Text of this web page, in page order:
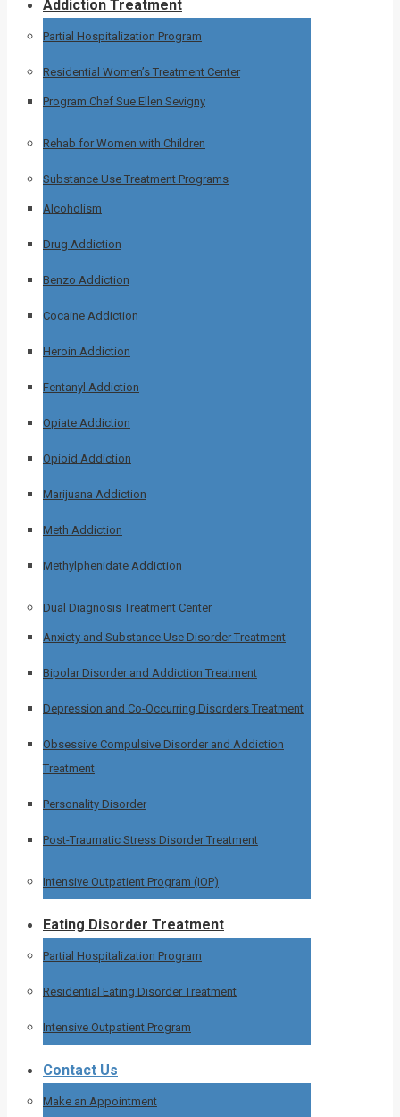
Addiction Treatment
Partial Hospitalization Program
Residential Women’s Treatment Center
Program Chef Sue Ellen Sevigny
Rehab for Women with Children
Substance Use Treatment Programs
Alcoholism
Drug Addiction
Benzo Addiction
Cocaine Addiction
Heroin Addiction
Fentanyl Addiction
Opiate Addiction
Opioid Addiction
Marijuana Addiction
Meth Addiction
Methylphenidate Addiction
Dual Diagnosis Treatment Center
Anxiety and Substance Use Disorder Treatment
Bipolar Disorder and Addiction Treatment
Depression and Co-Occurring Disorders Treatment
Obsessive Compulsive Disorder and Addiction
Treatment
Personality Disorder
Post-Traumatic Stress Disorder Treatment
Intensive Outpatient Program (IOP)
Eating Disorder Treatment
Partial Hospitalization Program
Residential Eating Disorder Treatment
Intensive Outpatient Program
Contact Us
Make an Appointment